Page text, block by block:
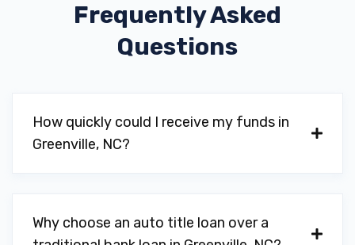
Frequently Asked
Questions
How quickly could I receive my funds in
Greenville, NC?
Why choose an auto title loan over a